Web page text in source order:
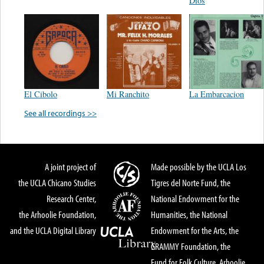
El Cibolo Mi Ranchito
La Embarcacion
See all recordings >>
A joint project of
the UCLA Chicano Studies
Research Center,
the Arhoolie Foundation,
and the UCLA Digital Library
Made possible by the UCLA Los
Tigres del Norte Fund, the
National Endowment for the
Humanities, the National
Endowment for the Arts, the
GRAMMY Foundation, the